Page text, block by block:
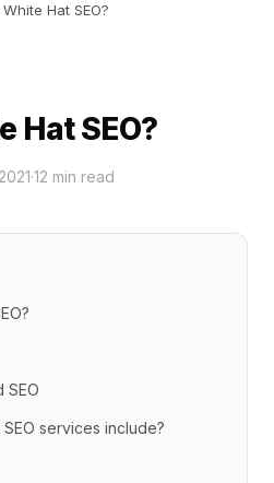
Hat SEO?
Hat SEO?
·12 min read
SEO
services include?